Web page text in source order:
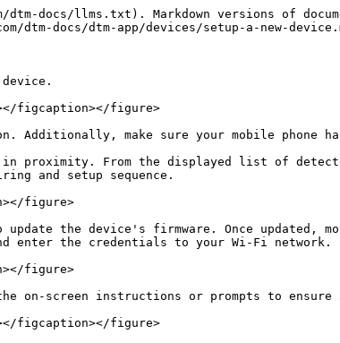
docs/llms.txt). Markdown versions of
docs/dtm-app/devices/setup-a-new-
figcaption></figure>
Additionally, make sure your mobile phone
proximity. From the displayed list of
and setup sequence.
figure>
the device's firmware. Once updated,
enter the credentials to your Wi-Fi network.
figure>
on-screen instructions or prompts to ensure
figcaption></figure>